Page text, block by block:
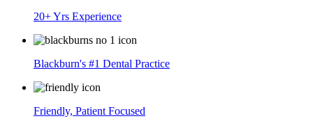
20+ Yrs Experience
Blackburn's #1 Dental Practice
Friendly, Patient Focused